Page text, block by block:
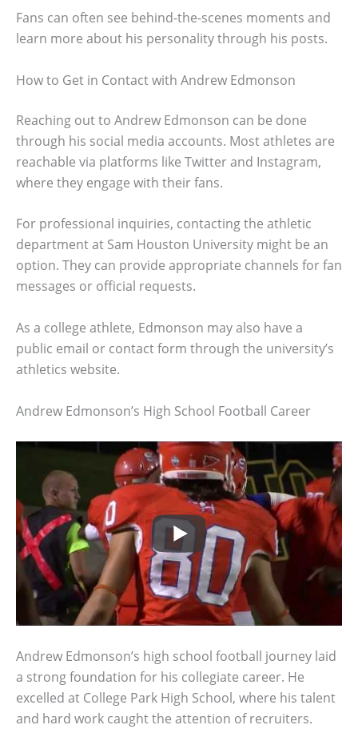
Fans can often see behind-the-scenes moments and
learn more about his personality through his posts.
How to Get in Contact with Andrew Edmonson
Reaching out to Andrew Edmonson can be done
through his social media accounts. Most athletes are
reachable via platforms like Twitter and Instagram,
where they engage with their fans.
For professional inquiries, contacting the athletic
department at Sam Houston University might be an
option. They can provide appropriate channels for fan
messages or official requests.
As a college athlete, Edmonson may also have a
public email or contact form through the university’s
athletics website.
Andrew Edmonson’s High School Football Career
Andrew Edmonson’s high school football journey laid
a strong foundation for his collegiate career. He
excelled at College Park High School, where his talent
and hard work caught the attention of recruiters.